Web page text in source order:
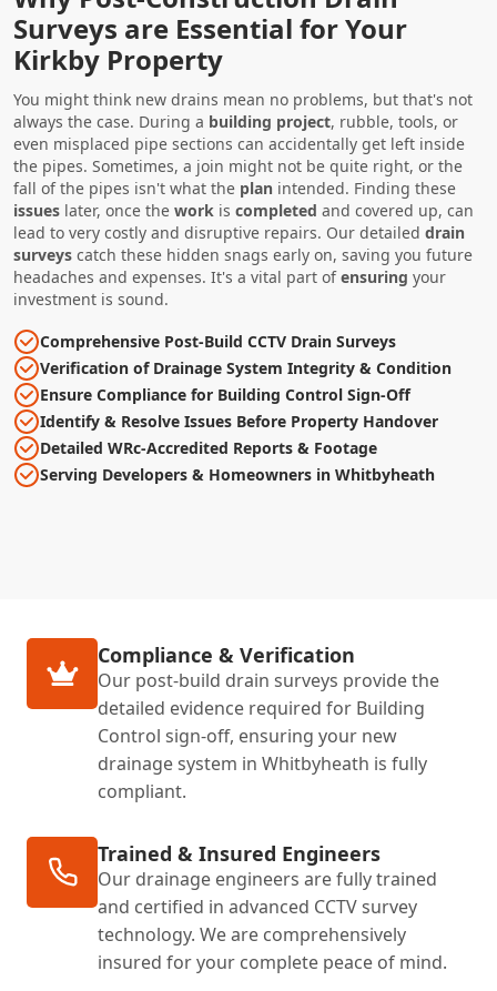
Surveys are Essential for Your
Kirkby Property
You might think new drains mean no problems, but that's not
always the case. During a building project, rubble, tools, or
even misplaced pipe sections can accidentally get left inside
the pipes. Sometimes, a join might not be quite right, or the
fall of the pipes isn't what the plan intended. Finding these
issues later, once the work is completed and covered up, can
lead to very costly and disruptive repairs. Our detailed drain
surveys catch these hidden snags early on, saving you future
headaches and expenses. It's a vital part ofensuring your
investment is sound.
Comprehensive Post-Build CCTV Drain Surveys
Verification of Drainage System Integrity & Condition
Ensure Compliance for Building Control Sign-Off
Identify & Resolve Issues Before Property Handover
Detailed WRc-Accredited Reports & Footage
Serving Developers & Homeowners in Whitbyheath
Compliance & Verification
Our post-build drain surveys provide the
detailed evidence required for Building
Control sign-off, ensuring your new
drainage system in Whitbyheath is fully
compliant.
Trained & Insured Engineers
Our drainage engineers are fully trained
and certified in advanced CCTV survey
technology. We are comprehensively
insured for your complete peace of mind.